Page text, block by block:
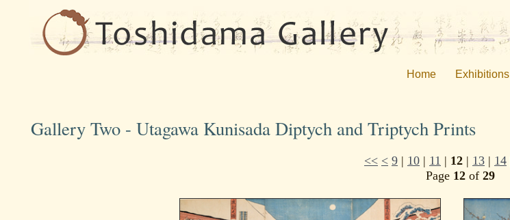
Home Exhibitions
Gallery Two - Utagawa Kunisada Diptych and Triptych Prints
<< < 9 | 10 | 11 | 12 | 13 | 14
Page 12of 29